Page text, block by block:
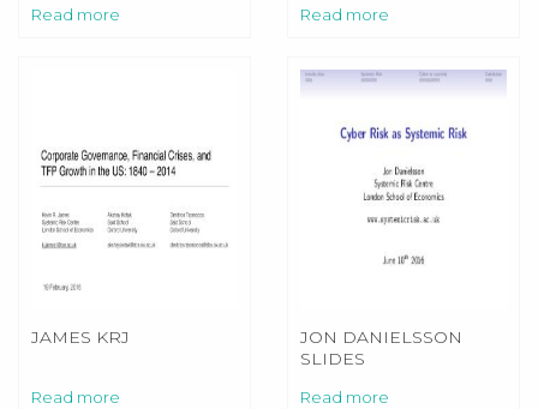
2020 MORLEY
Read more Read more
JAMES KRJ
Read more
JON DANIELSSON
SLIDES
Read more